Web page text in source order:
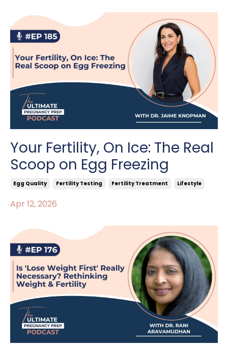
Your Fertility, On Ice: The Real
Scoop on Egg Freezing
Egg Quality Fertility Testing Fertility Treatment Lifestyle
Apr 12, 2026